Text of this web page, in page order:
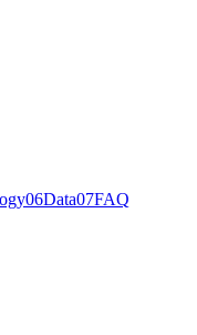
06Data07FAQ